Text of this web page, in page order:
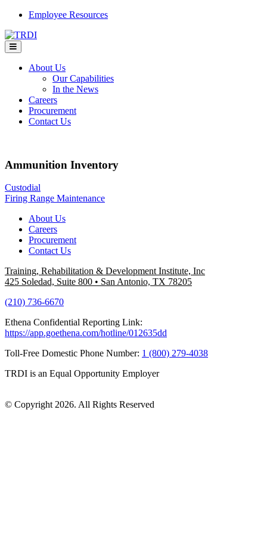
Skip
content
Employee Resources
About Us
Our Capabilities
In the News
Careers
Procurement
Contact Us
Ammunition Inventory
Post
navigation
Custodial
Firing Range Maintenance
About Us
Careers
Procurement
Contact Us
Training, Rehabilitation & Development Institute, Inc
425 Soledad, Suite 800 • San Antonio, TX 78205
(210) 736-6670
Ethena Confidential Reporting Link:
https://app.goethena.com/hotline/012635dd
Toll-Free Domestic Phone Number: 1 (800) 279-4038
TRDI is an Equal Opportunity Employer
© Copyright 2026. All Rights Reserved